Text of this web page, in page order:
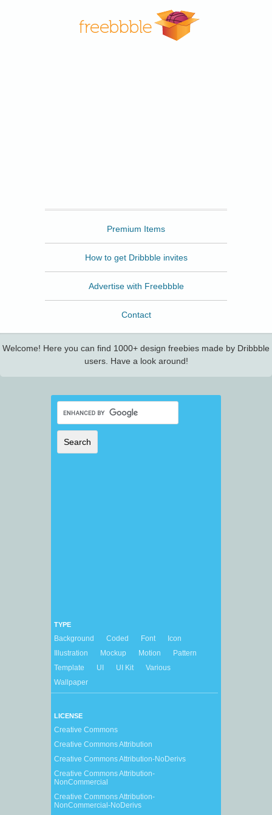
Premium Items
How to get Dribbble invites
Advertise with Freebbble
Contact
Welcome! Here you can find 1000+ design freebies made by Dribbble
users. Have a look around!
TYPE
Background Coded Font
Icon
Illustration
Mockup Motion
Pattern
Template
UI UI Kit
Various
Wallpaper
LICENSE
Creative Commons
Creative Commons Attribution
Creative Commons Attribution-NoDerivs
Creative Commons Attribution-
NonCommercial
Creative Commons Attribution-
NonCommercial-NoDerivs